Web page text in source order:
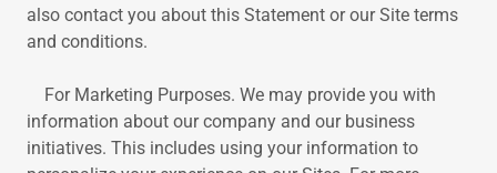
also contact you about this Statement or our Site terms
and conditions.
For Marketing Purposes. We may provide you with
information about our company and our business
initiatives. This includes using your information to